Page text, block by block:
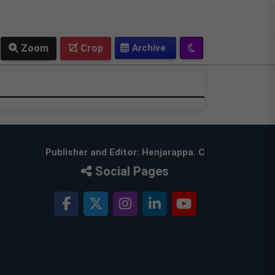
Crop
Zoom
Publisher and Editor: Henjarappa. C
Social Pages